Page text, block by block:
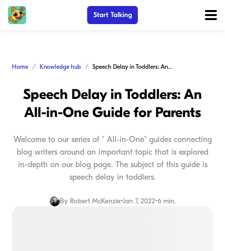
Start Talking
Home Knowledge hub Speech Delay in Toddlers: An All-in-One Guide for Parents
Speech Delay in Toddlers: An
All-in-One Guide for Parents
Welcome to our series of " All-in-One" guides connecting
blog writers around an important topic that is explored
in-depth on our blog page. The subject of this guide is
speech delay in toddlers.
By Robert McKenzie•Jan 7, 2022•6 min.